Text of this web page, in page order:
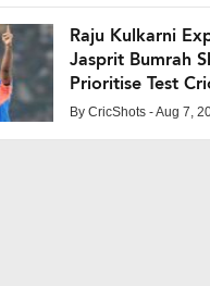
Raju Kulkarni
Jasprit Bumrah
Prioritise Test
By CricShots - Aug 7,